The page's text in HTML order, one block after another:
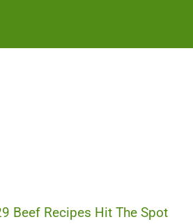
Beef Recipes Hit The Spot